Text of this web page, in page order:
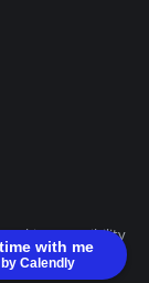
with me
Calendly
Policy
Accessibility